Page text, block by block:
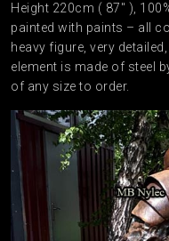
Height 220cm ( 87″ ),
painted with paints – all
heavy figure, very
element is made of steel
of any size to order.